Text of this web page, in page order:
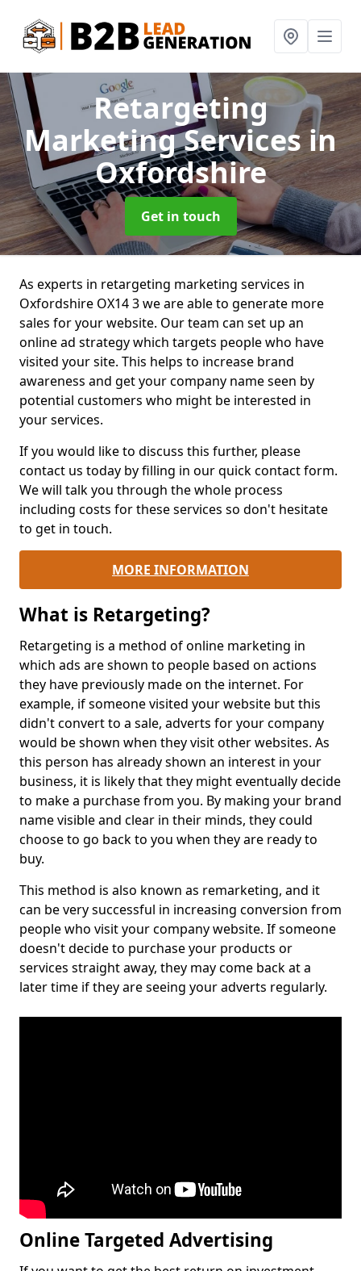
Retargeting
Marketing Servicesin
Oxfordshire
Get in touch
As experts in retargeting marketing services in
Oxfordshire OX14 3 we are able to generate more
sales for your website. Our team can set up an
online ad strategy which targets people who have
visited your site. This helps to increase brand
awareness and get your company name seen by
potential customers who might be interested in
your services.
If you would like to discuss this further, please
contact us today by filling in our quick contact form.
We will talk you through the whole process
including costs for these services so don't hesitate
to get in touch.
MORE INFORMATION
What is Retargeting?
Retargeting is a method of online marketing in
which ads are shown to people based on actions
they have previously made on the internet. For
example, if someone visited your website but this
didn't convert to a sale, adverts for your company
would be shown when they visit other websites. As
this person has already shown an interest in your
business, it is likely that they might eventually decide
to make a purchase from you. By making your brand
name visible and clear in their minds, they could
choose to go back to you when they are ready to
buy.
This method is also known as remarketing, and it
can be very successful in increasing conversion from
people who visit your company website. If someone
doesn't decide to purchase your products or
services straight away, they may come back at a
later time if they are seeing your adverts regularly.
Online Targeted Advertising